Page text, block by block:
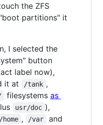
the ZFS
partitions" it
I selected the
button
label now),
it at
/tank ,
filesystems as
usr/doc ),
/home , /var
and